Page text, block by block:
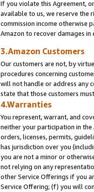
If you violate this Agreement,
available to us, we reserve the
commission income otherwise
Amazon to recover damages in
3.Amazon Customers
Our customers are not, by
procedures concerning
will not handle or address any
state that those customers
4.Warranties
You represent, warrant, and
neither your participation in
orders, licenses, permits,
has jurisdiction over you
you are not a minor or
not relying on any
other Service Offerings if you
Service Offering; (f) you will